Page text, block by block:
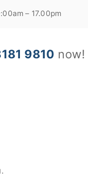
– 17.00pm
9810 now!